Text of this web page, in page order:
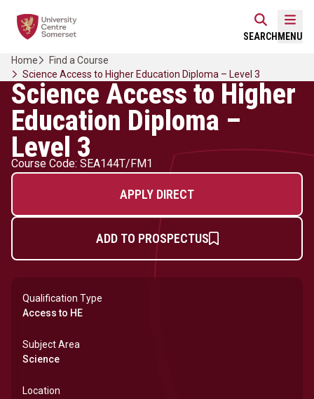
Home Link Logo
SEARCH MENU
Home
Find a Course
Science Access to Higher Education Diploma – Level 3
Science Access to Higher
Education Diploma –
Level 3
Course Code: SEA144T/FM1
APPLY DIRECT
ADD TO PROSPECTUS
Qualification Type
Access to HE
Subject Area
Science
Location